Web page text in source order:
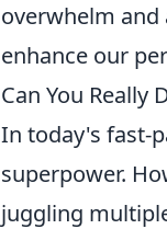
overwhelm and
enhance our
Can You
In today's fast-
superpower.
juggling